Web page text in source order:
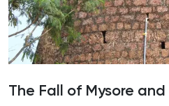
The Fall of Mysore